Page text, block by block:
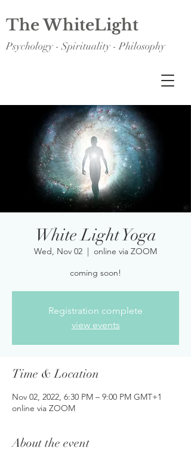
The WhiteLight
Psychology - Spirituality - Philosophy
White Light Yoga
Wed, Nov 02
  |
online via ZOOM
coming soon!
Registration complete
view events
Time & Location
Nov 02, 2022, 6:30 PM – 9:00 PM GMT+1
online via ZOOM
About the event